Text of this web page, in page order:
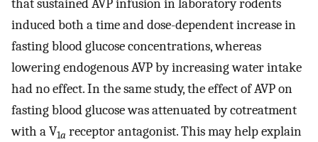
that sustained AVP infusion in laboratory rodents
induced both a time and dose-dependent increase in
fasting blood glucose concentrations, whereas
lowering endogenous AVP by increasing water intake
had no effect. In the same study, the effect of AVP on
fasting blood glucose was attenuated by cotreatment
with a V1a receptor antagonist. This may help explain